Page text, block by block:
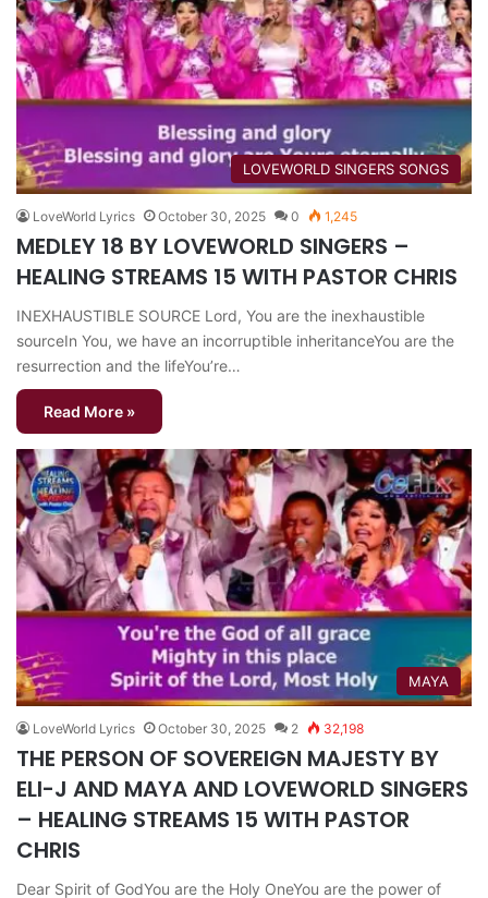
​LOVEWORLD SINGERS SONGS
LoveWorld Lyrics October 30, 2025 0 1,245
MEDLEY 18 BY LOVEWORLD SINGERS –
HEALING STREAMS 15 WITH PASTOR CHRIS
INEXHAUSTIBLE SOURCE Lord, You are the inexhaustible
sourceIn You, we have an incorruptible inheritanceYou are the
resurrection and the lifeYou’re…
Read More »
MAYA
LoveWorld Lyrics October 30, 2025 2 32,198
THE PERSON OF SOVEREIGN MAJESTY BY
ELI-J AND MAYA AND LOVEWORLD SINGERS
– HEALING STREAMS 15 WITH PASTOR
CHRIS
Dear Spirit of GodYou are the Holy OneYou are the power of